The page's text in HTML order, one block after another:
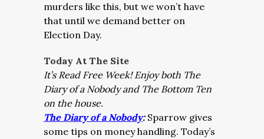
murders like this, but we won’t have
that until we demand better on
Election Day.
Today At The Site
It’s Read Free Week!Enjoy both The
Diary of a Nobody and The Bottom Ten
on the house.
The Diary of a Nobody: Sparrow gives
some tips on money handling. Today’s